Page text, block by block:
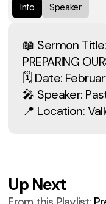
Info
Speaker
📖 Sermon Title:
PREPARING
🗓 Date:
🎤 Speaker:
📍 Location:
Up Next